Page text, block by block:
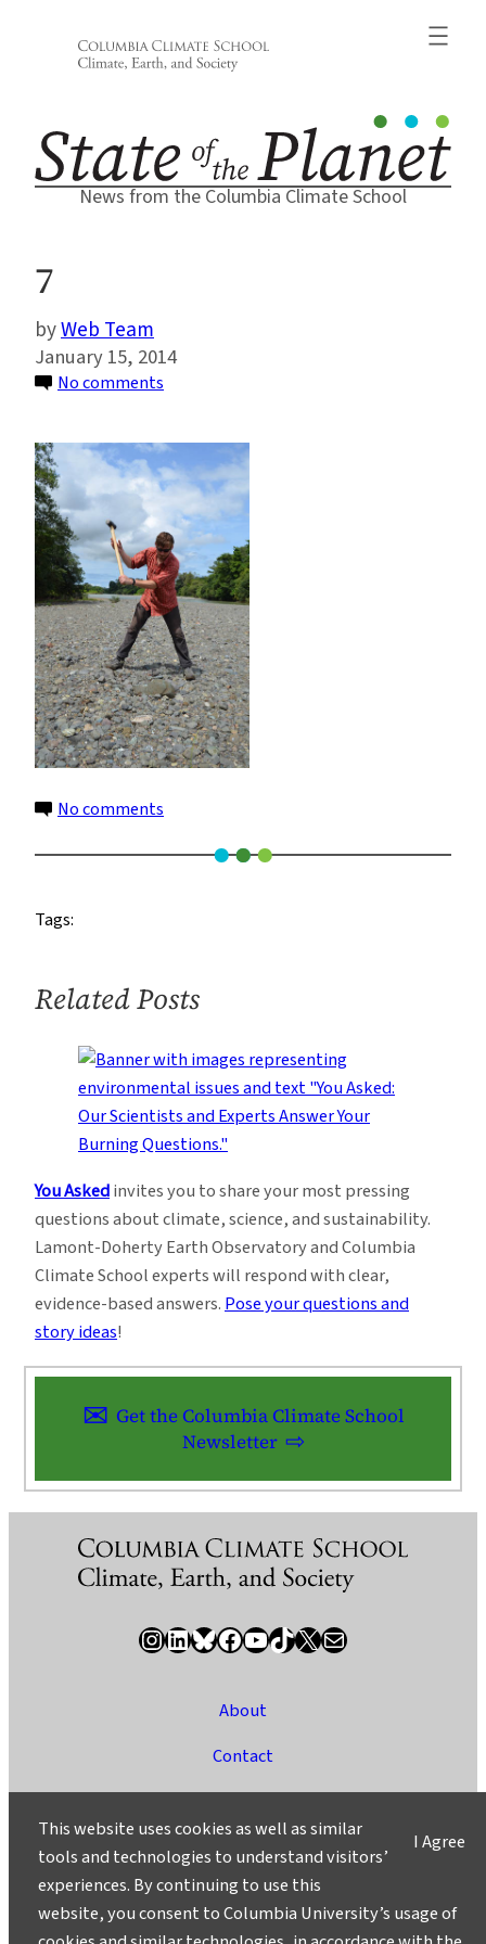
News from the Columbia Climate School
7
Web Team
January 15, 2014
No comments
No comments
Tags:
Related Posts
You Askedinvites you to share your most pressing
questions about climate, science, and sustainability.
Lamont-Doherty Earth Observatory and Columbia
Climate School experts will respond with clear,
evidence-based answers. Pose your questions and
story ideas!
Get the Columbia Climate School
Newsletter
InstagramLinkedIn Bluesky Facebook YouTube TikTok X / Twitter Newsletter
About
Contact
Ask a Question/Suggest a Story
Privacy
I Agree
This website uses cookies as well as similar
tools and technologies to understand visitors’
experiences. By continuing to use this
website, you consent to Columbia University’s usage of